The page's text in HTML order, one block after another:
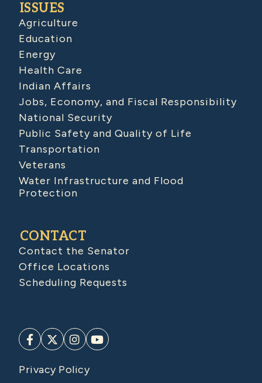
ISSUES
Agriculture
Education
Energy
Health Care
Indian Affairs
Jobs, Economy, and Fiscal Responsibility
National Security
Public Safety and Quality of Life
Transportation
Veterans
Water Infrastructure and Flood
Protection
CONTACT
Contact the Senator
Office Locations
Scheduling Requests
Privacy Policy